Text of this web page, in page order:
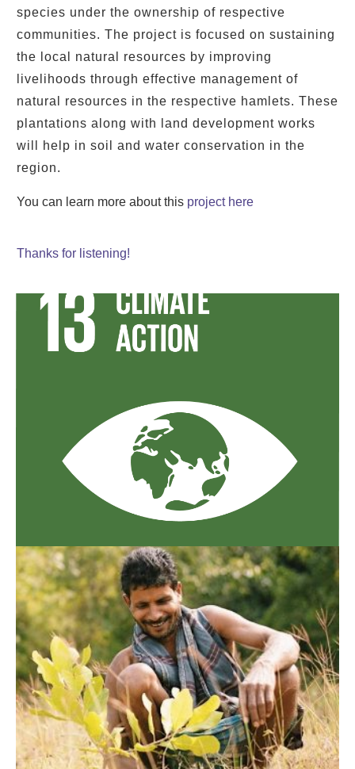
species under the ownership of respective
communities. The project is focused on sustaining
the local natural resources by improving
livelihoods through effective management of
natural resources in the respective hamlets. These
plantations along with land development works
will help in soil and water conservation in the
region.
You can learn more about this project here
Thanks for listening!